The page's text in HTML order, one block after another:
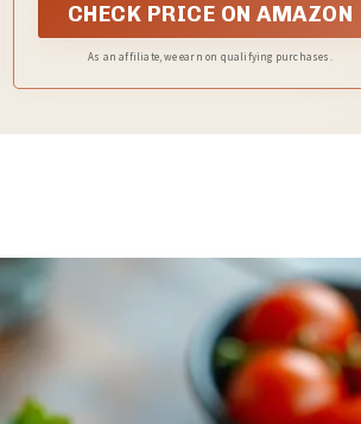
CHECK PRICE ON AMAZON
As an affiliate, we earn on qualifying purchases.